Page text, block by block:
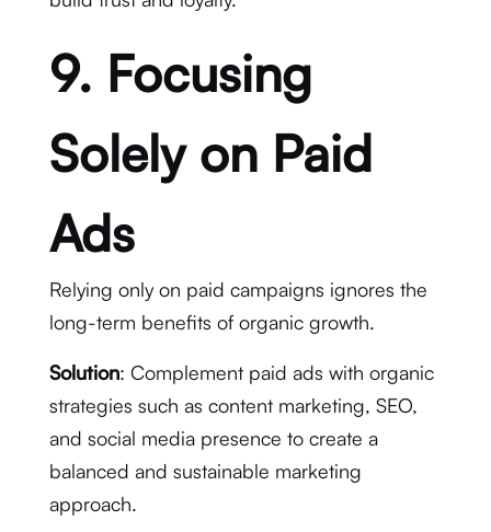
9. Focusing
Solely on Paid
Ads
Relying only on paid campaigns ignores the
long-term benefits of organic growth.
Solution: Complement paid ads with organic
strategies such as content marketing, SEO,
and social media presence to create a
balanced and sustainable marketing
approach.